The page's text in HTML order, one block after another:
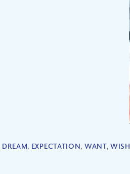
DREAM, EXPECTATION, WANT,WISH